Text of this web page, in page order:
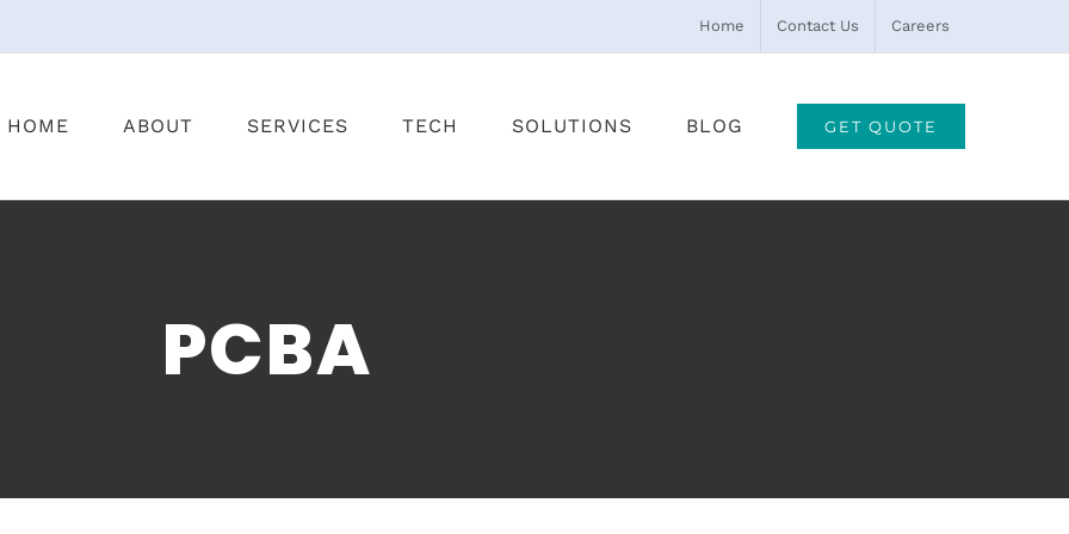
Home Contact Us Careers
HOME ABOUT SERVICES TECH SOLUTIONS BLOG GET QUOTE
PCBA